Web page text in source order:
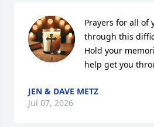
Prayers for all of
through this
Hold your
help get you
JEN & DAVE METZ
Jul 07, 2026